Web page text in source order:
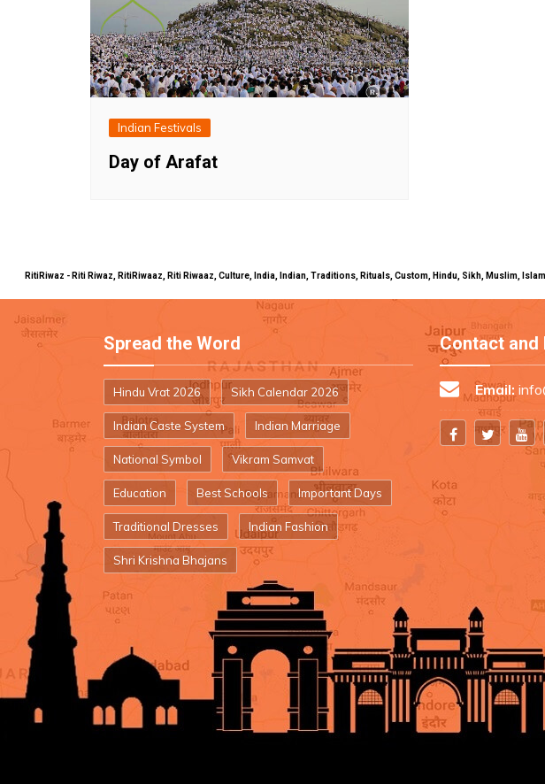
Indian Festivals
Day of Arafat
RitiRiwaz - Riti Riwaz, RitiRiwaaz, Riti Riwaaz, Culture, India, Indian, Traditions, Rituals, Custom, Hindu, Sikh, Muslim,
Spread the Word
Hindu Vrat 2026 Sikh Calendar 2026
Indian Caste System Indian Marriage
National Symbol Vikram Samvat
Education Best Schools Important Days
Traditional Dresses Indian Fashion
Shri Krishna Bhajans
Contact and
Email: